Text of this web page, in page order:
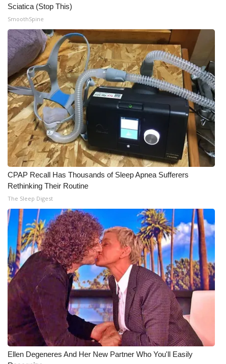
WCBI Medical Expert
Hosford Legal Line
Find A Job
CHANNELS
WCBI Channel Updates
CBSN Livefeed
My MS
Fox 4
WCBI – LP
What’s On
Ion Plus
ABOUT US
FCC Applications
About WCBI-TV
Contact Us
Sciatica (Stop This)
SmoothSpine
CPAP Recall Has Thousands of Sleep Apnea Sufferers
Rethinking Their Routine
The Sleep Digest
Ellen Degeneres And Her New Partner Who You'll Easily